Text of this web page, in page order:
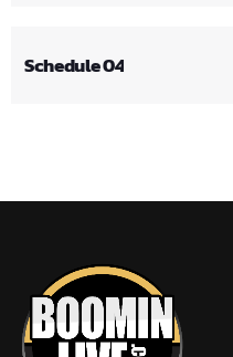
Schedule 04